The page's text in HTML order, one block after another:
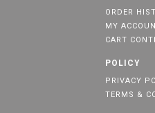
ORDER
MY
CART
POLICY
PRIVACY
TERMS &